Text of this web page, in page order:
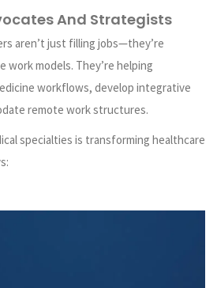
And Strategists
aren’t just filling jobs—they’re
work models. They’re helping
workflows, develop integrative
remote work structures.
specialties is transforming healthcare